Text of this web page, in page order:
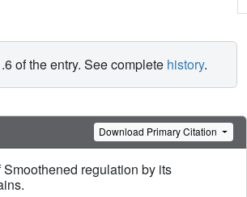
of the entry. See complete history.
Download Primary Citation
regulation by its